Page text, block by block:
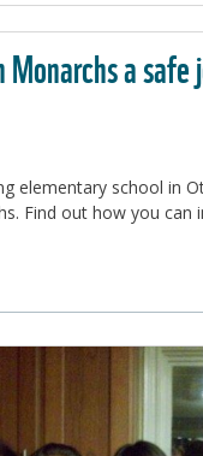
a
elementary school in
Find out how you can